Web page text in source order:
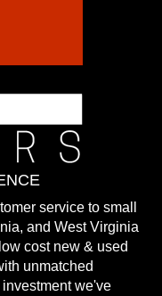
service to small
and West Virginia
cost new & used
unmatched
we've